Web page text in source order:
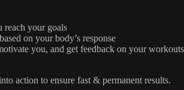
reach your goals
on your body’s response
you, and get feedback on your workouts
action to ensure fast & permanent results.